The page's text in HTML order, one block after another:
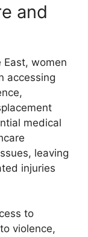
and
women
accessing
medical
leaving
injuries
to
violence,